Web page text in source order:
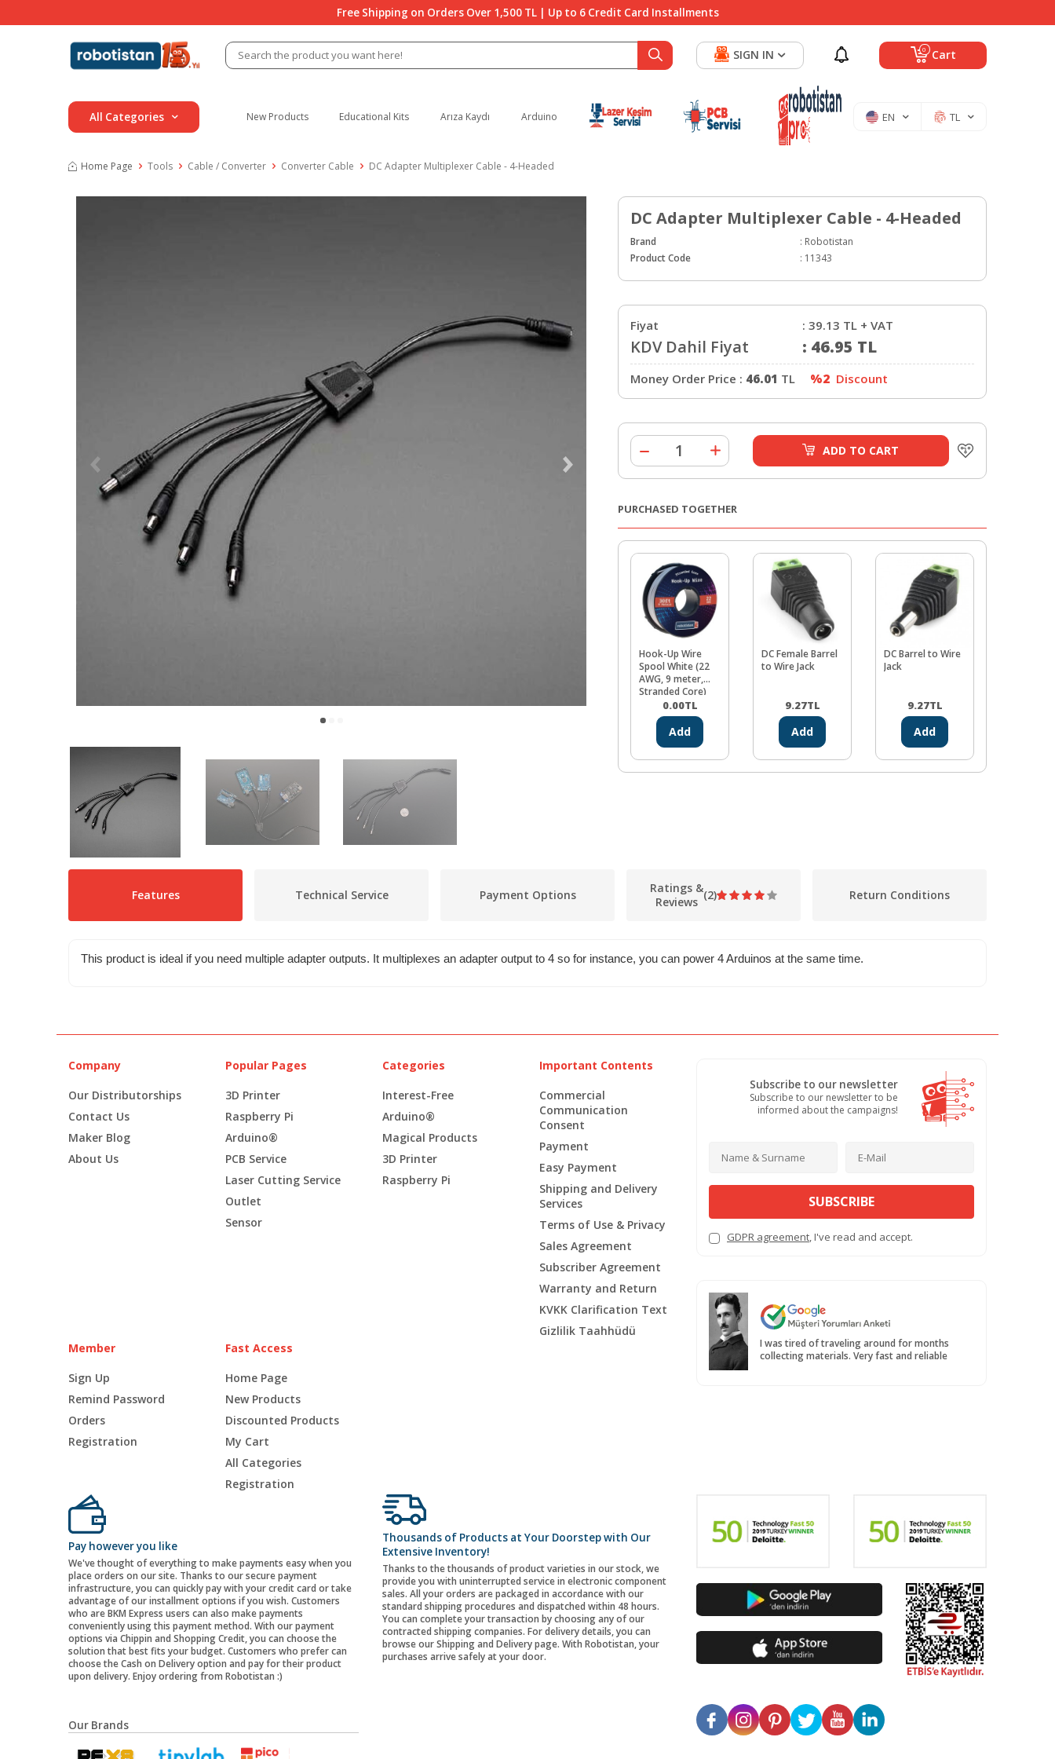
Free Shipping on Orders Over 1,500 TL | Up to 6 Credit Card Installments
0 Cart
SIGN IN
All Categories New Products Educational Kits Arıza Kaydı Arduino EN TL
Home Page Tools Cable / Converter Converter Cable DC Adapter Multiplexer Cable - 4-Headed
DC Adapter Multiplexer Cable - 4-Headed
Brand : Robotistan
Product Code
: 11343
Fiyat : 39.13 TL + VAT
KDV Dahil Fiyat : 46.95 TL
Money Order Price : 46.01 TL %2 Discount
ADD TO CART
PURCHASED TOGETHER
Hook-Up Wire
Spool White (22
AWG, 9 meter,
Stranded Core)
0.00TL
Add
DC Female Barrel
to Wire Jack
9.27TL
Add
DC Barrel to Wire
Jack
9.27TL
Add
Features Technical Service Payment Options
Ratings &
Reviews (2) Return Conditions
This product is ideal if you need multiple adapter outputs. It multiplexes an adapter output to 4 so for instance, you can power 4 Arduinos at the same time.
Company
Our Distributorships
Contact Us
Maker Blog
About Us
Popular Pages
3D Printer
Raspberry Pi
Arduino®
PCB Service
Laser Cutting Service
Outlet
Sensor
Categories
Interest-Free
Arduino®
Magical Products
3D Printer
Raspberry Pi
Important Contents
Commercial
Communication
Consent
Payment
Easy Payment
Shipping and Delivery
Services
Terms of Use & Privacy
Sales Agreement
Subscriber Agreement
Warranty and Return
KVKK Clarification Text
Gizlilik Taahhüdü
Member
Sign Up
Remind Password
Orders
Registration
Fast Access
Home Page
New Products
Discounted Products
My Cart
All Categories
Registration
Subscribe to our newsletter
Subscribe to our newsletter to be
informed about the campaigns!
SUBSCRIBE
GDPR agreement, I've read and accept.
I was tired of traveling around for months
collecting materials. Very fast and reliable
Pay however you like
We've thought of everything to make payments easy when you
place orders on our site. Thanks to our secure payment
infrastructure, you can quickly pay with your credit card or take
advantage of our installment options if you wish. Customers
who are BKM Express users can also make payments
conveniently using this payment method. With our payment
options via Chippin and Shopping Credit, you can choose the
solution that best fits your budget. Customers who prefer can
choose the Cash on Delivery option and pay for their product
upon delivery. Enjoy ordering from Robotistan :)
Thousands of Products at Your Doorstep with Our
Extensive Inventory!
Thanks to the thousands of product varieties in our stock, we
provide you with uninterrupted service in electronic component
sales. All your orders are packaged in accordance with our
standard shipping procedures and dispatched within 48 hours.
You can complete your transaction by choosing any of our
contracted shipping companies. For delivery details, you can
browse our Shipping and Delivery page. With Robotistan, your
purchases arrive safely at your door.
Our Brands